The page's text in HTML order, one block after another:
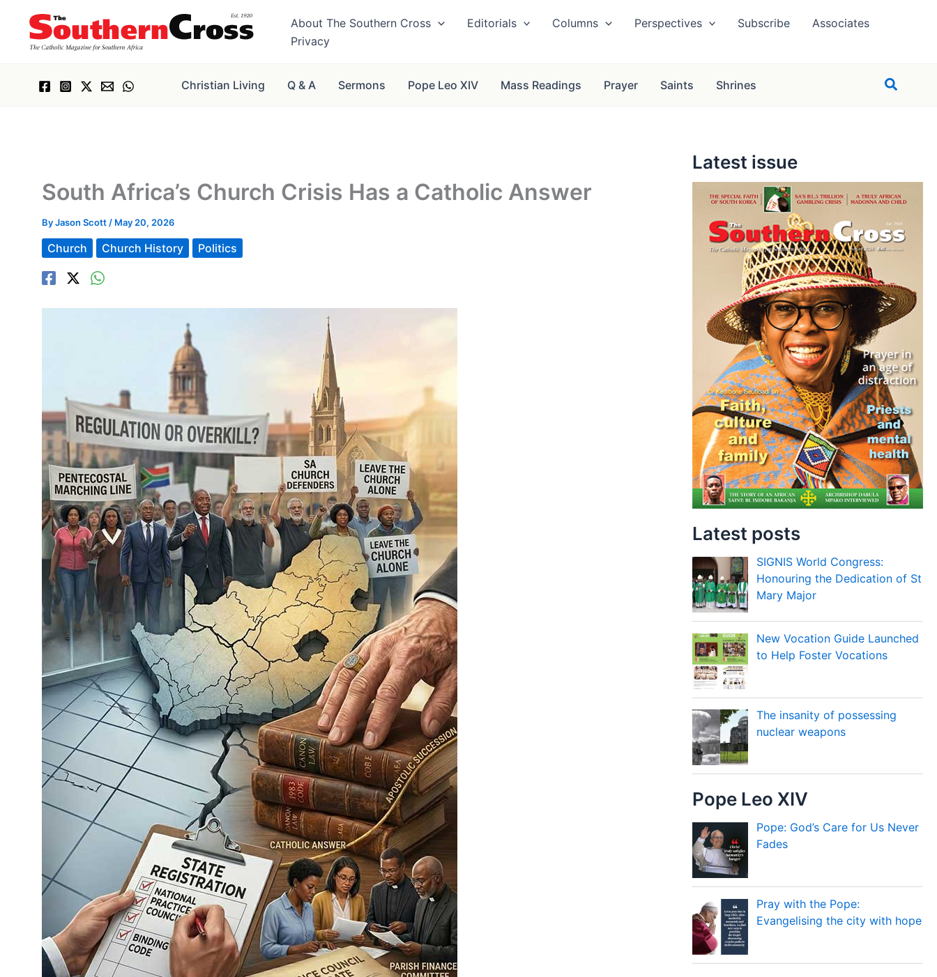
content
About The Southern Cross Editorials Columns Perspectives Subscribe
Associates
Privacy
Christian Living Q & A Sermons Pope Leo XIV Mass Readings Prayer Saints Shrines Search
South Africa’s Church Crisis Has a Catholic Answer
ByJason Scott / May 20, 2026
Church Church History Politics
Latest issue
Latest posts
SIGNIS World Congress:
Honouring the Dedication of St
Mary Major
New Vocation Guide Launched
to Help Foster Vocations
The insanity of possessing
nuclear weapons
Pope Leo XIV
Pope: God’s Care for Us Never
Fades
Pray with the Pope:
Evangelising the city with hope